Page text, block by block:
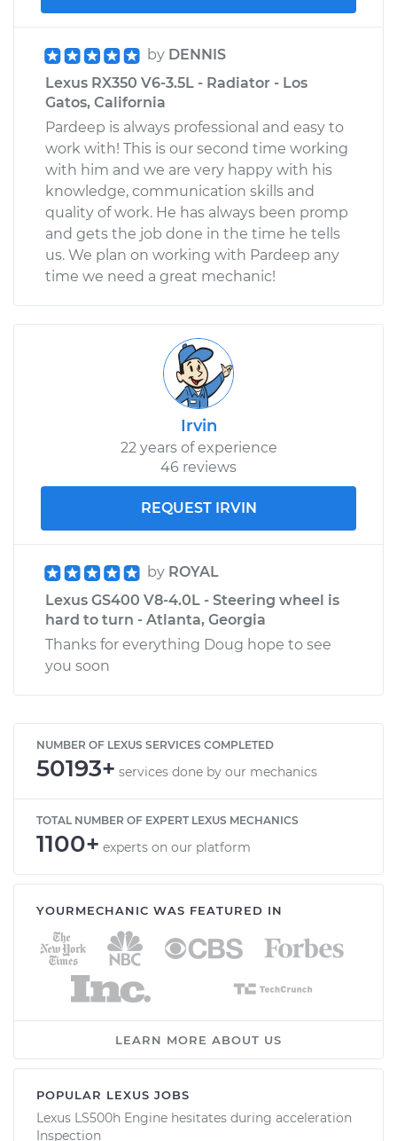
by DENNIS
Lexus RX350 V6-3.5L - Radiator - Los
Gatos, California
Pardeep is always professional and easy to
work with! This is our second time working
with him and we are very happy with his
knowledge, communication skills and
quality of work. He has always been promp
and gets the job done in the time he tells
us. We plan on working with Pardeep any
time we need a great mechanic!
Irvin
22 years of experience
46 reviews
REQUEST IRVIN
by ROYAL
Lexus GS400 V8-4.0L - Steering wheel is
hard to turn - Atlanta, Georgia
Thanks for everything Doug hope to see
you soon
NUMBER OF LEXUS SERVICES COMPLETED
50193+ services done by our mechanics
TOTAL NUMBER OF EXPERT LEXUS MECHANICS
1100+ experts on our platform
YOURMECHANIC WAS FEATURED IN
LEARN MORE ABOUT US
POPULAR LEXUS JOBS
Lexus LS500h Engine hesitates during acceleration
Inspection